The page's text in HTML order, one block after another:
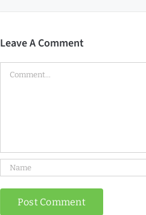
Leave A Comment